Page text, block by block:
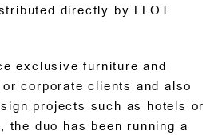
directly by LLOT
exclusive furniture and
corporate clients and also
projects such as hotels or
the duo has been running a